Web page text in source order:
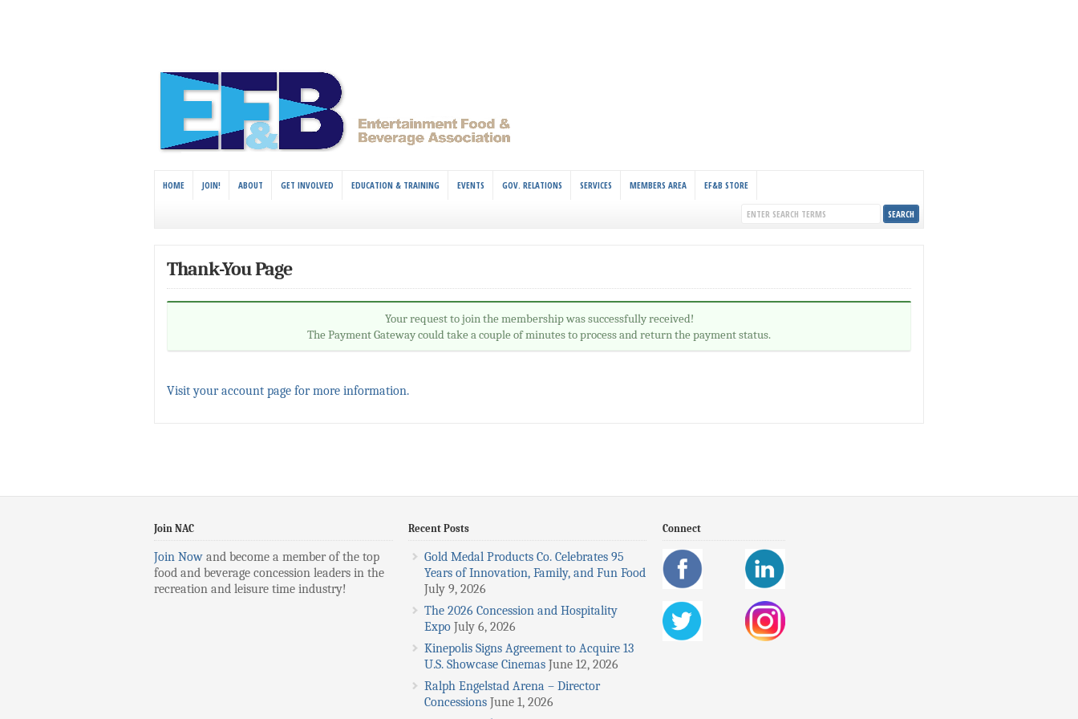
HOME JOIN! ABOUT GET INVOLVED EDUCATION & TRAINING EVENTS GOV. RELATIONS SERVICES MEMBERS AREA EF&B STORE
Thank-You Page
Your request to join the membership was successfully received!
The Payment Gateway could take a couple of minutes to process and return the payment status.
Visit your account page for more information.
Join NAC
Join Now and become a member of the top
food and beverage concession leaders in the
recreation and leisure time industry!
Recent Posts
Gold Medal Products Co. Celebrates 95
Years of Innovation, Family, and Fun Food
July 9, 2026
The 2026 Concession and Hospitality
Expo July 6, 2026
Kinepolis Signs Agreement to Acquire 13
U.S. Showcase Cinemas June 12, 2026
Ralph Engelstad Arena – Director
Concessions June 1, 2026
Connect